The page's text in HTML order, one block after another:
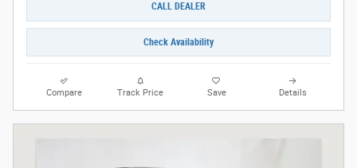
CALL DEALER
Check Availability
Compare Track Price Save Details